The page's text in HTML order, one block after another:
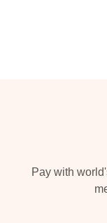
Pay with